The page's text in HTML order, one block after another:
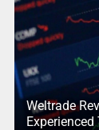
Weltrade
Experienced